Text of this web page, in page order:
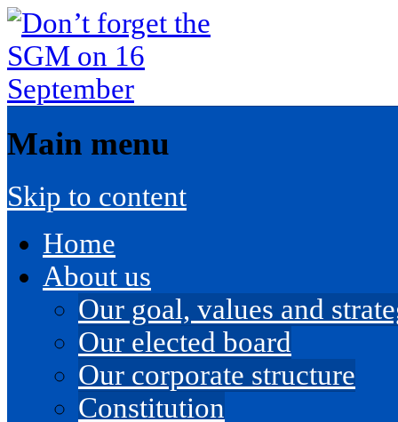
Main menu
Skip to content
Home
About us
Our goal, values and
Our elected board
Our corporate structure
Constitution